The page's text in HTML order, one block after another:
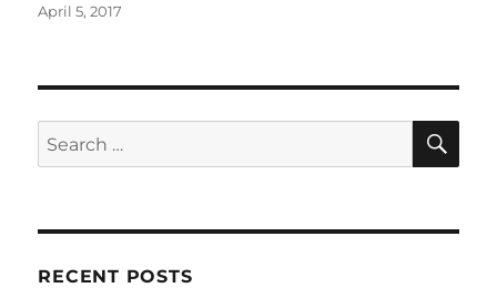
Posted
April 5, 2017
Search
for:
RECENT POSTS